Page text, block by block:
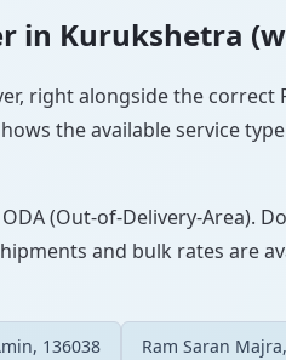
in Kurukshetra
right alongside the correct
the available service
(Out-of-Delivery-Area).
and bulk rates are
136038 Ram Saran